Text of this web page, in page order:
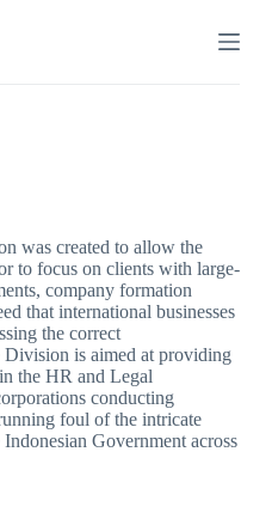
was created to allow the
to focus on clients with large-
company formation
that international businesses
the correct
is aimed at providing
the HR and Legal
conducting
foul of the intricate
Government across